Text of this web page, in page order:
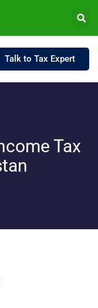
Talk to Tax Expert
Tax